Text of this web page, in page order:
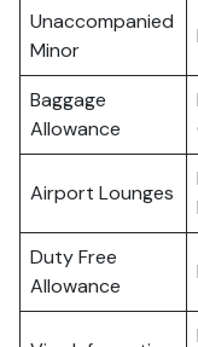
Unaccompanied
Minor
Baggage
Allowance
Airport Lounges
Duty Free
Allowance